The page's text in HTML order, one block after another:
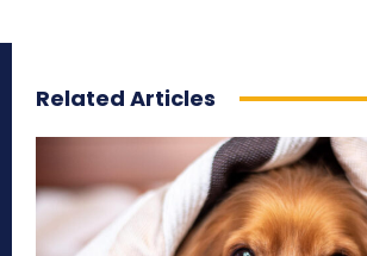
Related Articles